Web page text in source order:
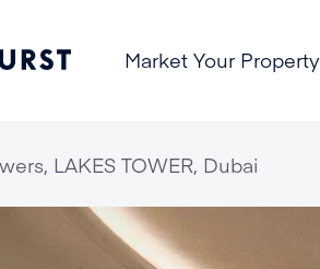
Market Your Property
LAKES TOWER, Dubai